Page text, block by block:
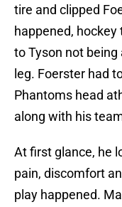
tire and clipped
happened,
to Tyson not
leg. Foerster had
Phantoms head
along with his
At first glance, he
pain, discomfort
play happened.